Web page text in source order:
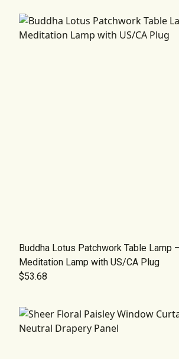
Buddha Lotus Patchwork Table Lamp
Meditation Lamp with US/CA Plug
$53.68